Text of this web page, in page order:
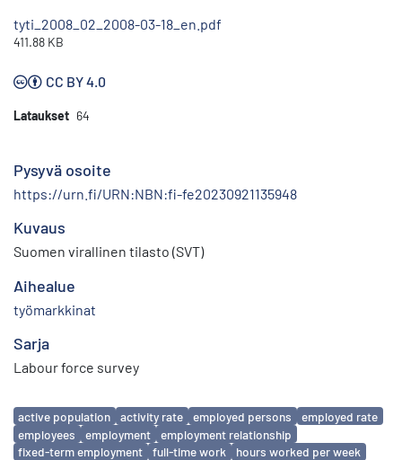
tyti_2008_02_2008-03-18_en.pdf
411.88 KB
CC BY 4.0
Lataukset 64
Pysyvä osoite
https://urn.fi/URN:NBN:fi-fe20230921135948
Kuvaus
Suomen virallinen tilasto (SVT)
Aihealue
työmarkkinat
Sarja
Labour force survey
Avainsanat
active population activity rate employed persons
employed rate
employees
employment
employment relationship
fixed-term employment
full-time work
hours worked per week